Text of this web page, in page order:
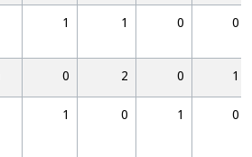
1 1 0 0
0 2 0 1
1 0 1 0